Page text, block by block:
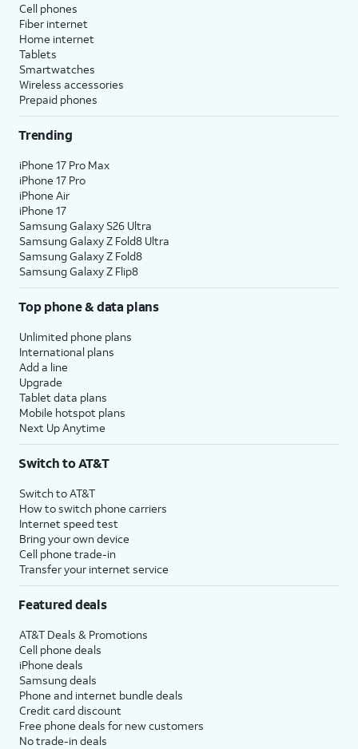
Cell phones
Fiber internet
Home internet
Tablets
Smartwatches
Wireless accessories
Prepaid phones
Trending
iPhone 17 Pro Max
iPhone 17 Pro
iPhone Air
iPhone 17
Samsung Galaxy S26 Ultra
Samsung Galaxy Z Fold8 Ultra
Samsung Galaxy Z Fold8
Samsung Galaxy Z Flip8
Top phone & data plans
Unlimited phone plans
International plans
Add a line
Upgrade
Tablet data plans
Mobile hotspot plans
Next Up Anytime
Switch to AT&T
Switch to AT&T
How to switch phone carriers
Internet speed test
Bring your own device
Cell phone trade-in
Transfer your internet service
Featured deals
AT&T Deals & Promotions
Cell phone deals
iPhone deals
Samsung deals
Phone and internet bundle deals
Credit card discount
Free phone deals for new customers
No trade-in deals